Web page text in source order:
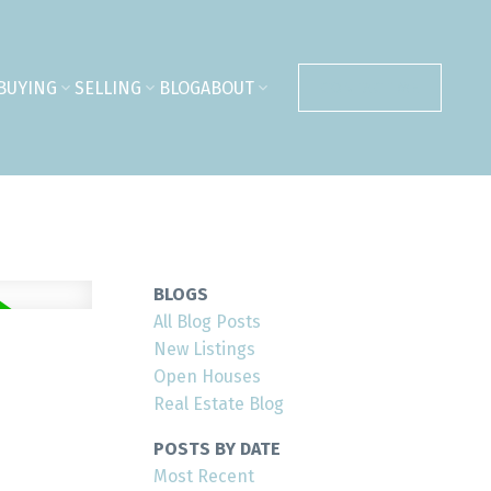
SELLING BLOGABOUT
BLOGS
All Blog Posts
New Listings
Open Houses
Real Estate Blog
POSTS BY DATE
Most Recent